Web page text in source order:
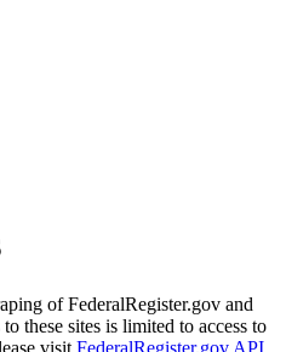
of FederalRegister.gov and
these sites is limited to access to
visit FederalRegister.gov API